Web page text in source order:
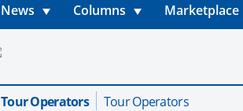
News Columns Marketplace
Tour Operators Tour Operators